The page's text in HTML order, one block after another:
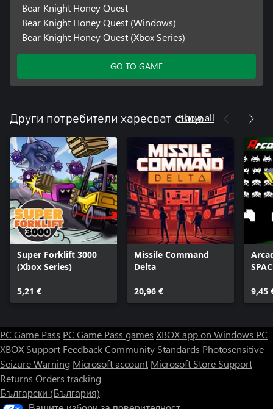
Bear Knight Honey Quest
Bear Knight Honey Quest (Windows)
Bear Knight Honey Quest (Xbox Series)
GO TO GAME
Други потребители харесват също
Show all
Super Forklift 3000
(Xbox Series)
5,21 €
Missile Command
Delta
20,96 € 9,45
PC Game Pass PC Game Pass games XBOX app on Windows PC
XBOX Support FeedbackCommunity Standards Photosensitive
Seizure Warning Microsoft account Microsoft Store Support
Returns Orders tracking
Български (България)